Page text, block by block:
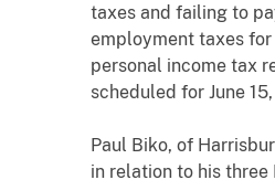
taxes and failing to
employment taxes
personal income tax
scheduled for June 15,
Paul Biko, of
in relation to his three